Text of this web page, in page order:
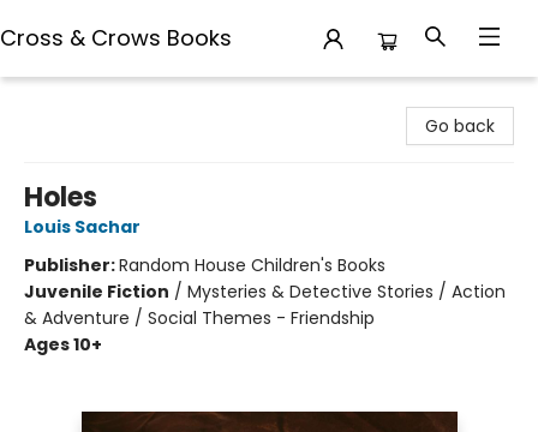
Cross & Crows Books
Go back
Holes
Louis Sachar
Publisher:Random House Children's Books
Juvenile Fiction / Mysteries & Detective Stories / Action
& Adventure / Social Themes - Friendship
Ages 10+